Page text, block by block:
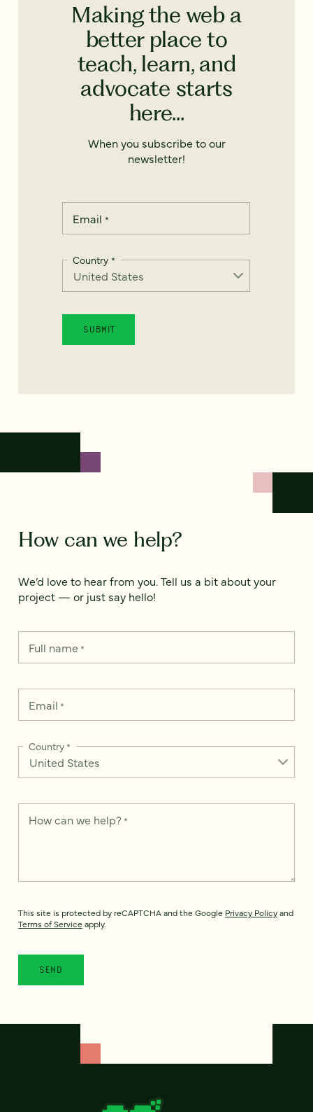
Making the web a
better place to
teach, learn, and
advocate starts
here...
When you subscribe to our
newsletter!
Email *
Country *
How can we help?
We’d love to hear from you. Tell us a bit about your
project — or just say hello!
Full name*
Email *
Country*
How can we help? *
This site is protected by reCAPTCHA and the Google Privacy Policyand
Terms of Service apply.